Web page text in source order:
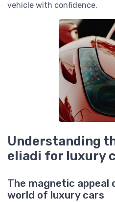
vehicle with confidence.
Understanding
eliadi for luxury
The magnetic appeal
world of luxury cars